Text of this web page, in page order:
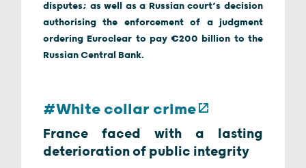
disputes; as well as a Russian court’s decision
authorising the enforcement of a judgment
ordering Euroclear to pay €200 billion to the
Russian Central Bank.
#White collar crime
France faced with a lasting
deterioration of public integrity